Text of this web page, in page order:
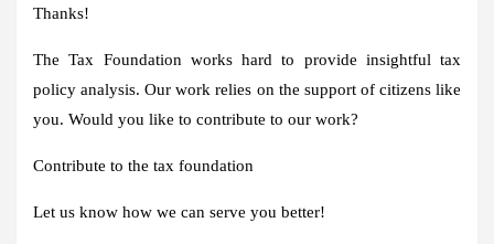
Thanks!
The Tax Foundation works hard to provide insightful tax
policy analysis. Our work relies on the support of citizens like
you. Would you like to contribute to our work?
Contribute to the tax foundation
Let us know how we can serve you better!